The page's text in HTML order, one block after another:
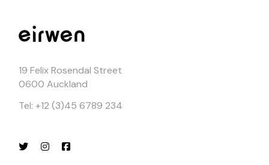
19 Felix Rosendal Street
0600 Auckland
Tel: +12 (3)45 6789 234